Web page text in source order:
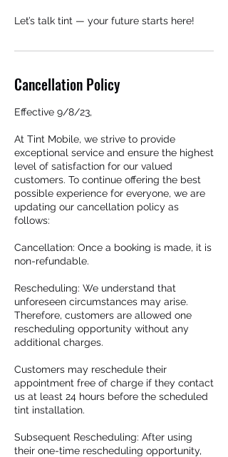
Let’s talk tint — your future starts here!
Cancellation Policy
Effective 9/8/23,
At Tint Mobile, we strive to provide
exceptional service and ensure the highest
level of satisfaction for our valued
customers. To continue offering the best
possible experience for everyone, we are
updating our cancellation policy as
follows:
Cancellation: Once a booking is made, it is
non-refundable.
Rescheduling: We understand that
unforeseen circumstances may arise.
Therefore, customers are allowed one
rescheduling opportunity without any
additional charges.
Customers may reschedule their
appointment free of charge if they contact
us at least 24 hours before the scheduled
tint installation.
Subsequent Rescheduling: After using
their one-time rescheduling opportunity,